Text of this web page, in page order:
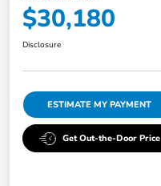
$30,180
Disclosure
ESTIMATE MY PAYMENT
Get Out-the-Door Price